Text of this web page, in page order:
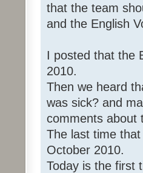
that the team
and the English
I posted that the
2010.
Then we heard
was sick? and
comments about
The last time
October 2010.
Today is the first